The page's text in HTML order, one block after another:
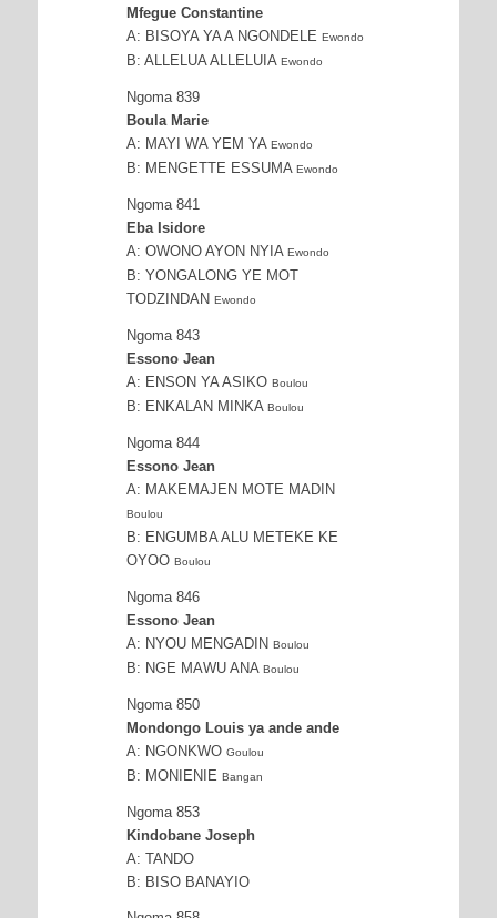
Mfegue Constantine
A: BISOYA YA A NGONDELE Ewondo
B: ALLELUA ALLELUIA Ewondo
Ngoma 839
Boula Marie
A: MAYI WA YEM YA Ewondo
B: MENGETTE ESSUMA Ewondo
Ngoma 841
Eba Isidore
A: OWONO AYON NYIA Ewondo
B: YONGALONG YE MOT
TODZINDAN Ewondo
Ngoma 843
Essono Jean
A: ENSON YA ASIKO Boulou
B: ENKALAN MINKA Boulou
Ngoma 844
Essono Jean
A: MAKEMAJEN MOTE MADIN
Boulou
B: ENGUMBA ALU METEKE KE
OYOO Boulou
Ngoma 846
Essono Jean
A: NYOU MENGADIN Boulou
B: NGE MAWU ANA Boulou
Ngoma 850
Mondongo Louis ya ande ande
A: NGONKWO Goulou
B: MONIENIE Bangan
Ngoma 853
Kindobane Joseph
A: TANDO
B: BISO BANAYIO